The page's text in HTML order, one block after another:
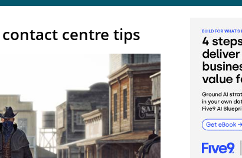
centre tips